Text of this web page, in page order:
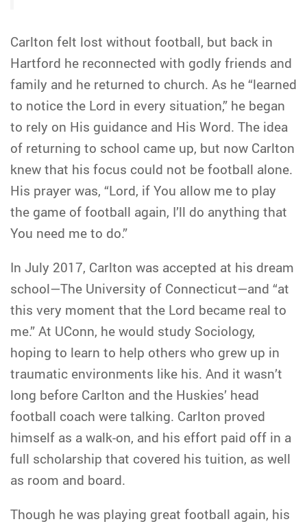
Carlton felt lost without football, but back in
Hartford he reconnected with godly friends and
family and he returned to church. As he “learned
to notice the Lord in every situation,” he began
to rely on His guidance and His Word. The idea
of returning to school came up, but now Carlton
knew that his focus could not be football alone.
His prayer was, “Lord, if You allow me to play
the game of football again, I’ll do anything that
You need me to do.”
In July 2017, Carlton was accepted at his dream
school—The University of Connecticut—and “at
this very moment that the Lord became real to
me.” At UConn, he would study Sociology,
hoping to learn to help others who grew up in
traumatic environments like his. And it wasn’t
long before Carlton and the Huskies’ head
football coach were talking. Carlton proved
himself as a walk-on, and his effort paid off in a
full scholarship that covered his tuition, as well
as room and board.
Though he was playing great football again, his